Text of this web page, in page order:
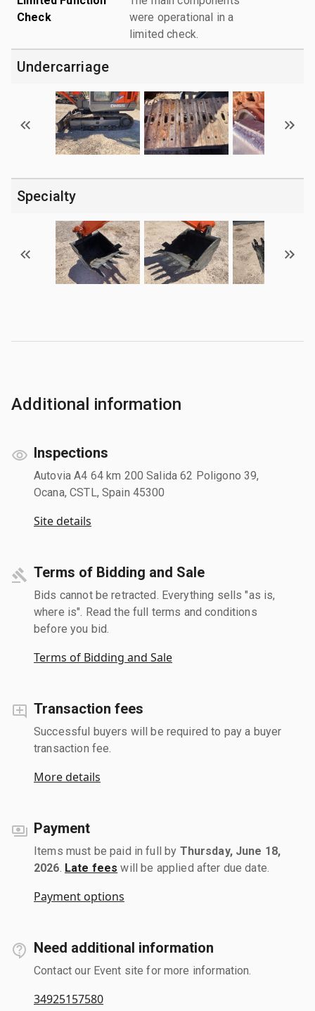
Check
were operational in a
limited check.
Undercarriage
Specialty
Additional information
Inspections
Autovia A4 64 km 200 Salida 62 Poligono 39,
Ocana, CSTL, Spain 45300
Site details
Terms of Bidding and Sale
Bids cannot be retracted. Everything sells "as is,
where is". Read the full terms and conditions
before you bid.
Terms of Bidding and Sale
Transaction fees
Successful buyers will be required to pay a buyer
transaction fee.
More details
Payment
Items must be paid in full by Thursday, June 18,
2026 Late fees will be applied after due date.
Payment options
Need additional information
Contact our Event site for more information.
34925157580